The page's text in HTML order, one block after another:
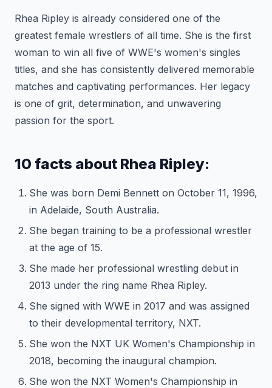
Rhea Ripley is already considered one of the
greatest female wrestlers of all time. She is the first
woman to win all five of WWE's women's singles
titles, and she has consistently delivered memorable
matches and captivating performances. Her legacy
is one of grit, determination, and unwavering
passion for the sport.
10 facts about Rhea Ripley:
She was born Demi Bennett on October 11, 1996,
in Adelaide, South Australia.
She began training to be a professional wrestler
at the age of 15.
She made her professional wrestling debut in
2013 under the ring name Rhea Ripley.
She signed with WWE in 2017 and was assigned
to their developmental territory, NXT.
She won the NXT UK Women's Championship in
2018, becoming the inaugural champion.
She won the NXT Women's Championship in